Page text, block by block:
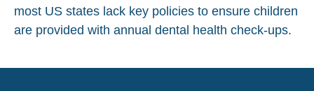
most US states lack key policies to ensure children
are provided with annual dental health check-ups.